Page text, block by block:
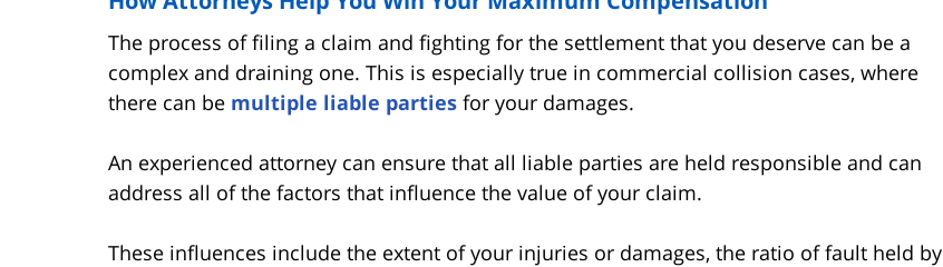
The process of filing a claim and fighting for the settlement that you deserve can be a
complex and draining one. This is especially true in commercial collision cases, where
there can be multiple liable parties for your damages.
An experienced attorney can ensure that all liable parties are held responsible and can
address all of the factors that influence the value of your claim.
These influences include the extent of your injuries or damages, the ratio of fault held by